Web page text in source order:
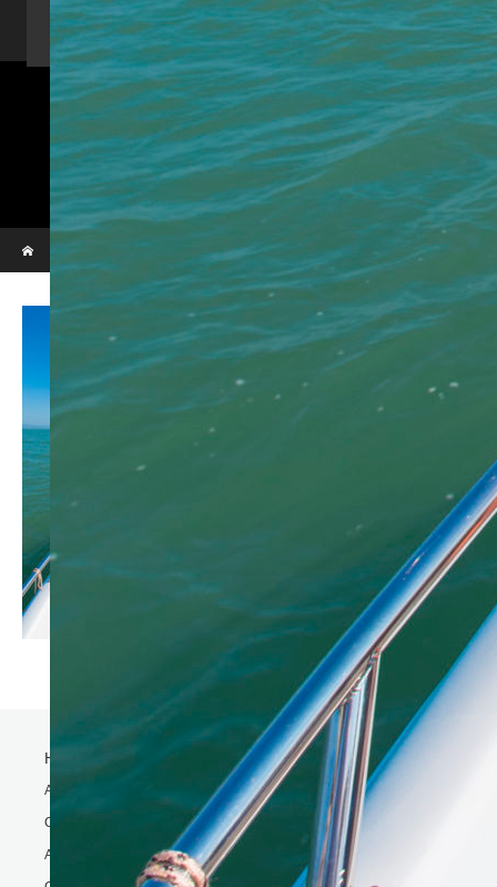
Home Activity Charter Speed Boat
About Us Contact us
Phi Phi & Bamboo island
_VBL7279
Home
Activity
Charter Speed Boat
About Us